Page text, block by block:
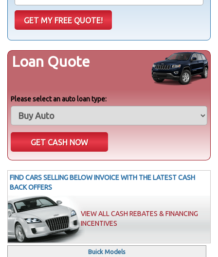
Loan Quote
Please select an auto loan type:
FIND CARS SELLING BELOW INVOICE WITH THE LATEST CASH
BACK OFFERS
VIEW ALL CASH REBATES & FINANCING
INCENTIVES
Buick Models